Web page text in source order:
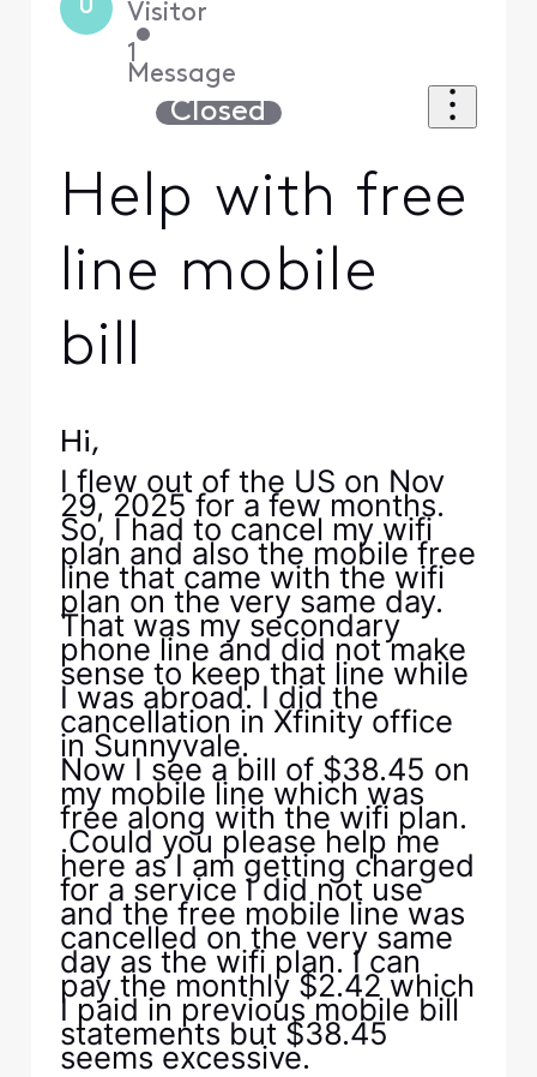
U Visitor
•
1
Message
Closed
Help with free
line mobile
bill
Hi,
I flew out of the US on Nov
29, 2025 for a few months.
So, I had to cancel my wifi
plan and also the mobile free
line that came with the wifi
plan on the very same day.
That was my secondary
phone line and did not make
sense to keep that line while
I was abroad. I did the
cancellation in Xfinity office
in Sunnyvale.
Now I see a bill of $38.45 on
my mobile line which was
free along with the wifi plan.
.Could you please help me
here as I am getting charged
for a service I did not use
and the free mobile line was
cancelled on the very same
day as the wifi plan. I can
pay the monthly $2.42 which
I paid in previous mobile bill
statements but $38.45
seems excessive.